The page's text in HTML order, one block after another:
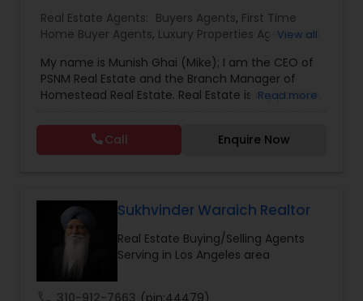
Real Estate Agents: Buyers Agents, First Time
Home Buyer Agents, Luxury Properties Agent,Real
Commercial Agents,Real Estate Residential
Agents,Rental Agents ,Sellers Agents,
View all
My name is Munish Ghai (Mike); I am the CEO of
PSNM Real Estate and the Branch Manager of
Homestead Real Estate. Real Estate is my passion,
important to me. You can even say that I
breathe Real Estate. I always treat my clients like
my family. Based on my 1,000+ clients, they are
mile in my service to my clients.I came to this
beautiful country (USA) in 2001. In 2003, I entered
the Real Estate Industry. From the start, I had
been a good Real Estate learner, and over time, I
had become a very successful Real Estate
Investor. I own multiple properties in California
Read more
Call Enquire Now
Sukhvinder Waraich Realtor
Real Estate Buying/Selling Agents
Serving in Los Angeles area